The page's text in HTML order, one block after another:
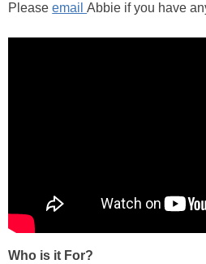
PleaseemailAbbie if you have
Who is it For?